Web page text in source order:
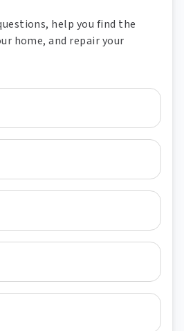
help you find the
home, and repair your